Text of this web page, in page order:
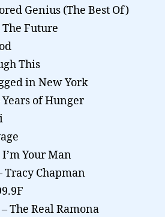
Genius (The Best Of)
Future
This
in New York
of Hunger
Your Man
Tracy Chapman
The Real Ramona